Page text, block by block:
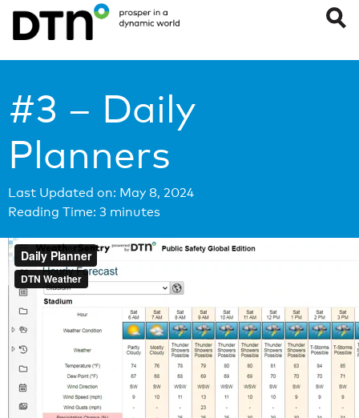
#3 – Daily
Planners
Last Updated on: May 8, 2024
Reading Time: 3 minutes